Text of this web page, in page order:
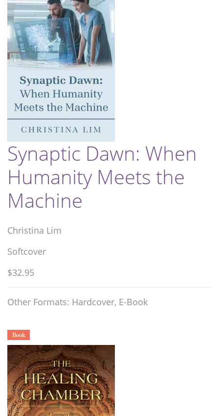
Synaptic Dawn: When
Humanity Meets the
Machine
Christina Lim
Softcover
$32.95
Other Formats: Hardcover, E-Book
Book